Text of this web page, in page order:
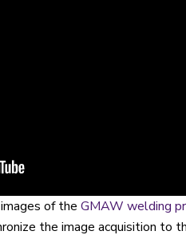
of the GMAW welding
the image acquisition to